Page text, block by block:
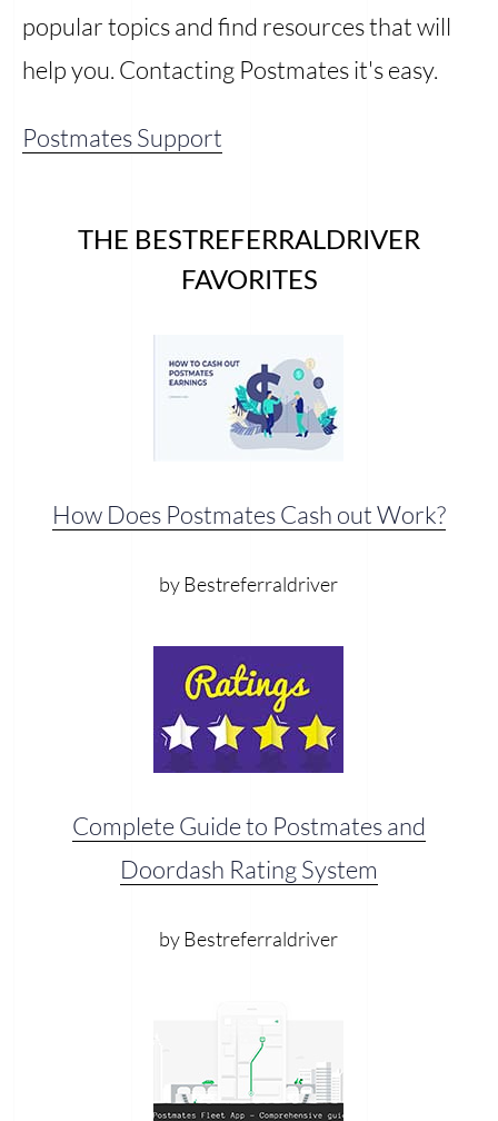
popular topics and find resources that will
help you. Contacting Postmates it's easy.
Postmates Support
THE BESTREFERRALDRIVER
FAVORITES
How Does Postmates Cash out Work?
by Bestreferraldriver
Complete Guide to Postmates and
Doordash Rating System
by Bestreferraldriver